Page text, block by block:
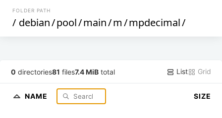
FOLDER PATH
/ debian/pool/main/m/mpdecimal/
0 directories81 files7.4 MiB total List Grid
NAME SIZE